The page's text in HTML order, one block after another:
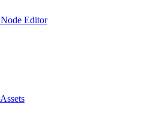
Node Editor
Assets